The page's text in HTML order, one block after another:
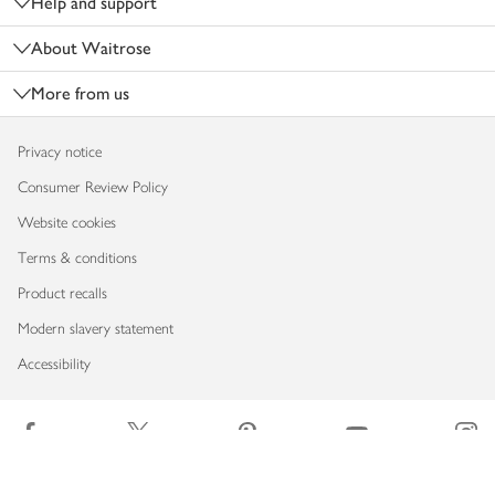
About Waitrose
More from us
Privacy notice
Consumer Review Policy
Website cookies
Terms & conditions
Product recalls
Modern slavery statement
Accessibility